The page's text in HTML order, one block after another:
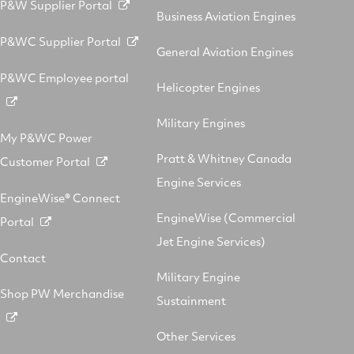
P&W Supplier Portal
P&WC Supplier Portal
P&WC Employee portal
My P&WC Power
Customer Portal
EngineWise® Connect
Portal
Contact
Shop PW Merchandise
Business Aviation Engines
General Aviation Engines
Helicopter Engines
Military Engines
Pratt & Whitney Canada
Engine Services
EngineWise (Commercial
Jet Engine Services)
Military Engine
Sustainment
Other Services